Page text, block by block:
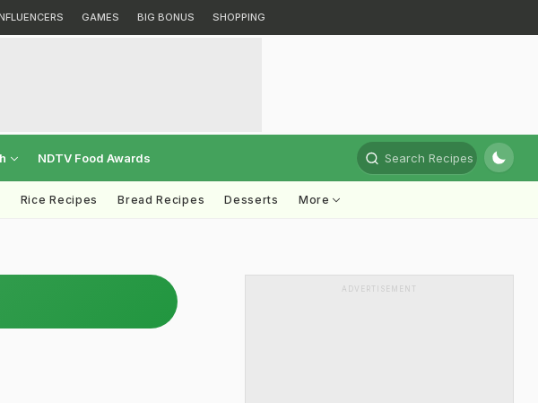
GAMES BIG BONUS SHOPPING
NDTV Food Awards Search Recipes
Rice Recipes Bread Recipes Desserts More
ADVERTISEMENT